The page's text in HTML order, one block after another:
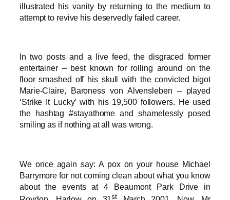
illustrated his vanity by returning to the medium to
attempt to revive his deservedly failed career.
In two posts and a live feed, the disgraced former
entertainer – best known for rolling around on the
floor smashed off his skull with the convicted bigot
Marie-Claire, Baroness von Alvensleben – played
‘Strike It Lucky’ with his 19,500 followers. He used
the hashtag #stayathome and shamelessly posed
smiling as if nothing at all was wrong.
We once again say: A pox on your house Michael
Barrymore for not coming clean about what you know
about the events at 4 Beaumont Park Drive in
st